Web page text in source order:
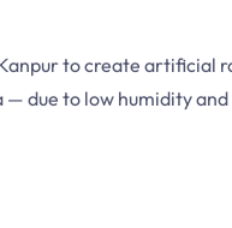
to create artificial
due to low humidity and